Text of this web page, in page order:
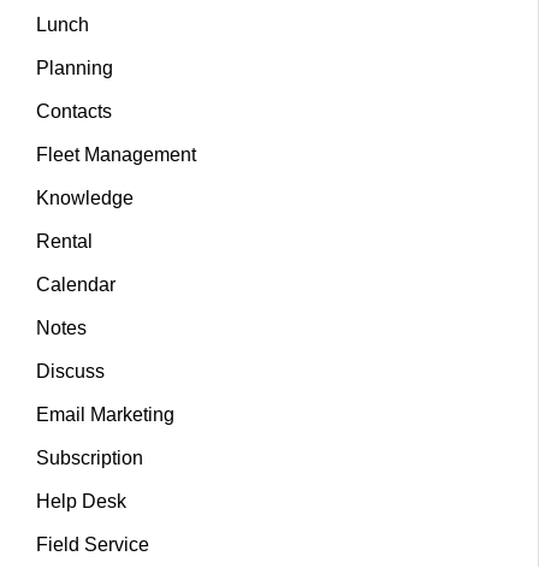
Lunch
Planning
Contacts
Fleet Management
Knowledge
Rental
Calendar
Notes
Discuss
Email Marketing
Subscription
Help Desk
Field Service